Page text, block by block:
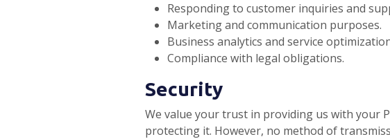
Responding to customer inquiries and
Marketing and communication purposes.
Business analytics and service
Compliance with legal obligations.
Security
We value your trust in providing us with your
protecting it. However, no method of